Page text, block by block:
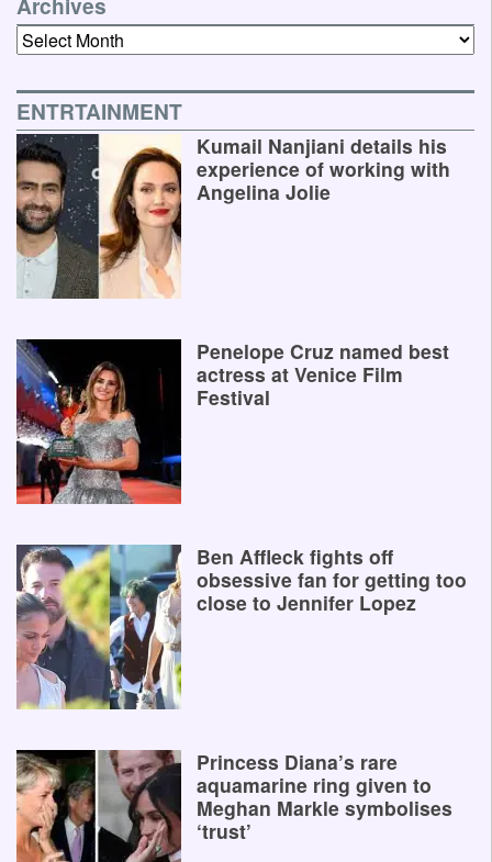
Archives
ENTRTAINMENT
Kumail Nanjiani details his
experience of working with
Angelina Jolie
Penelope Cruz named best
actress at Venice Film
Festival
Ben Affleck fights off
obsessive fan for getting too
close to Jennifer Lopez
Princess Diana’s rare
aquamarine ring given to
Meghan Markle symbolises
‘trust’